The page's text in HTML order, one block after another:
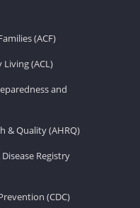
(ACF)
(ACL)
and
& Quality (AHRQ)
Registry
(CDC)